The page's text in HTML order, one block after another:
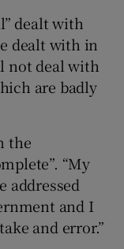
dealt with
dealt with in
not deal with
are badly
the
“My
addressed
and I
and error.”